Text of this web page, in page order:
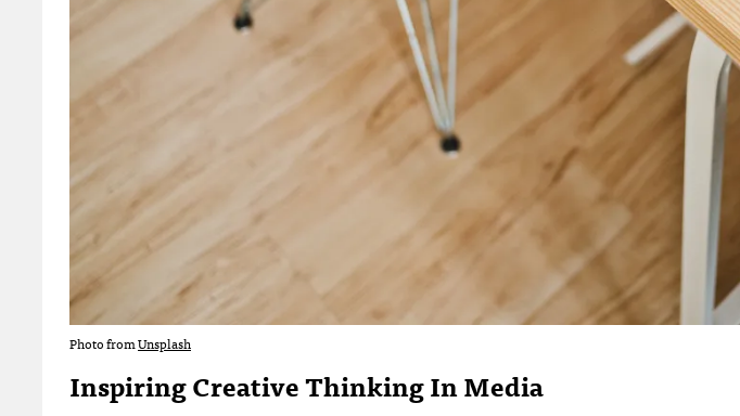
Photo fromUnsplash
Inspiring Creative Thinking In Media